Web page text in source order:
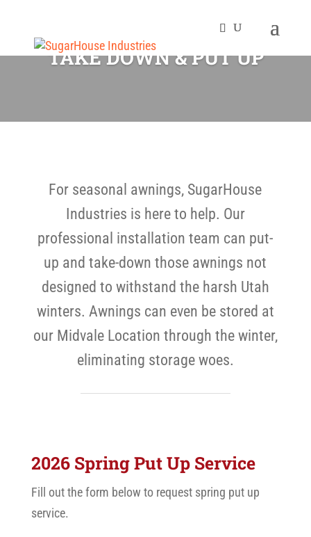
TAKE DOWN & PUT UP
For seasonal awnings, SugarHouse
Industries is here to help. Our
professional installation team can put-
up and take-down those awnings not
designed to withstand the harsh Utah
winters. Awnings can even be stored at
our Midvale Location through the winter,
eliminating storage woes.
2026 Spring Put Up Service
Fill out the form below to request spring put up
service.